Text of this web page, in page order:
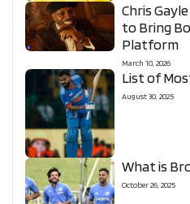
Chris
to Bring
Platform
March 10, 2026
List of
August 30, 2025
What is
October 26, 2025